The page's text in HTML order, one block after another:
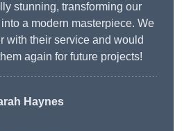
stunning, transforming our
a modern masterpiece. We
with their service and would
again for future projects!
Haynes